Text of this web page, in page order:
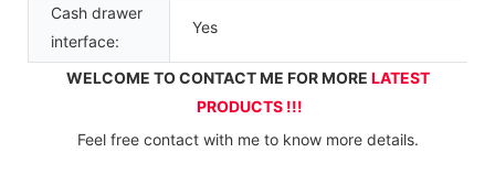
Cash drawer
interface:
Yes
WELCOME TO CONTACT ME FOR MORE LATEST
PRODUCTS !!!
Feel free contact with me to know more details.